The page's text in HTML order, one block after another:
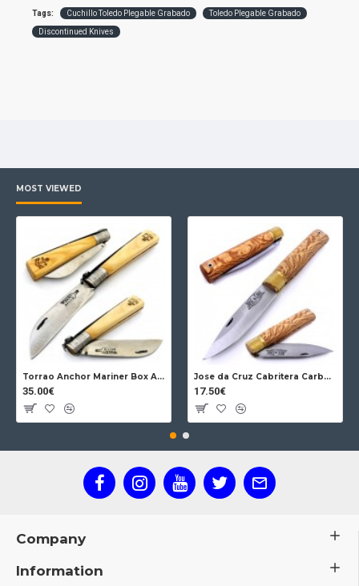
Tags: Cuchillo Toledo Plegable Grabado Toledo Plegable Grabado
Discontinued Knives
MOST VIEWED
Torrao Anchor Mariner Box Anchor Lock
35.00€
Jose da Cruz Cabritera Carbon Lock Oak
17.50€
Company
Information